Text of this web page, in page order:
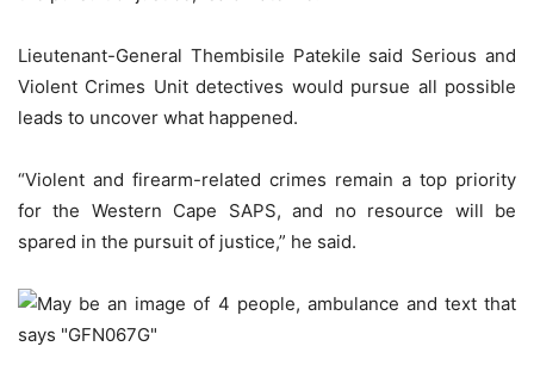
Lieutenant-General Thembisile Patekile said Serious and
Violent Crimes Unit detectives would pursue all possible
leads to uncover what happened.
“Violent and firearm-related crimes remain a top priority
for the Western Cape SAPS, and no resource will be
spared in the pursuit of justice,” he said.